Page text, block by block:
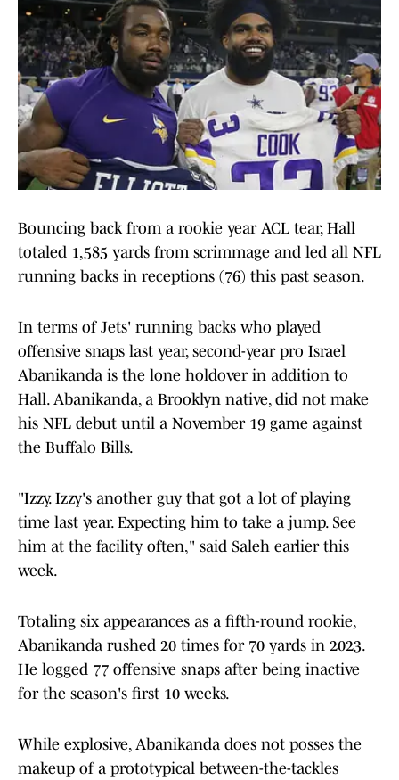
Bouncing back from a rookie year ACL tear, Hall
totaled 1,585 yards from scrimmage and led all NFL
running backs in receptions (76) this past season.
In terms of Jets' running backs who played
offensive snaps last year, second-year pro Israel
Abanikanda is the lone holdover in addition to
Hall. Abanikanda, a Brooklyn native, did not make
his NFL debut until a November 19 game against
the Buffalo Bills.
"Izzy. Izzy's another guy that got a lot of playing
time last year. Expecting him to take a jump. See
him at the facility often," said Saleh earlier this
week.
Totaling six appearances as a fifth-round rookie,
Abanikanda rushed 20 times for 70 yards in 2023.
He logged 77 offensive snaps after being inactive
for the season's first 10 weeks.
While explosive, Abanikanda does not posses the
makeup of a prototypical between-the-tackles